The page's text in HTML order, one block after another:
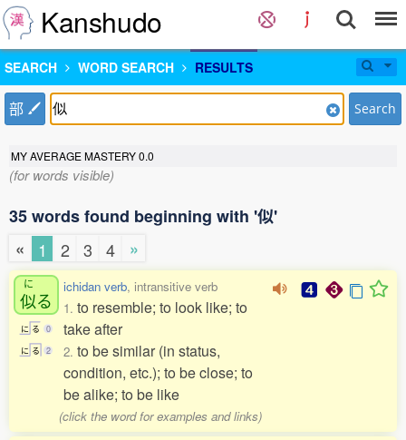
Kanshudo
SEARCH WORD SEARCH RESULTS
部 Search
MY AVERAGE MASTERY0.0
(for words visible)
35 words found beginning with '似'
«
1 2 3 4 »
に
似る
に る 0
に る 2
ichidan verb, intransitive verb
1. to resemble; to look like; to
take after
2. to be similar (in status,
condition, etc.); to be close; to
be alike; to be like
(click the word for examples and links)